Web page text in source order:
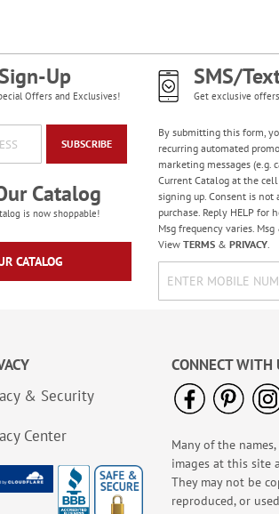
Up
Offers and Exclusives!
SUBSCRIBE
Catalog
is now shoppable!
CATALOG
SMS/
Get exclusive
By submitting this form,
recurring automated
marketing messages (e.g.
Current Catalog at the
signing up. Consent is not
purchase. Reply HELP for
Msg frequency varies.
View TERMS& PRIVACY.
& Security
Center
CONNECT WITH
Many of the
images at this site
They may not be
reproduced, or